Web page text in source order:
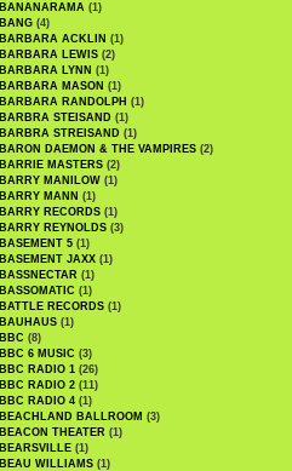
BANANARAMA (1)
BANG (4)
BARBARA ACKLIN (1)
BARBARA LEWIS (2)
BARBARA LYNN (1)
BARBARA MASON (1)
BARBARA RANDOLPH (1)
BARBRA STEISAND (1)
BARBRA STREISAND (1)
BARON DAEMON & THE VAMPIRES (2)
BARRIE MASTERS (2)
BARRY MANILOW (1)
BARRY MANN (1)
BARRY RECORDS (1)
BARRY REYNOLDS (3)
BASEMENT 5 (1)
BASEMENT JAXX (1)
BASSNECTAR (1)
BASSOMATIC (1)
BATTLE RECORDS (1)
BAUHAUS (1)
BBC (8)
BBC 6 MUSIC (3)
BBC RADIO 1 (26)
BBC RADIO 2 (11)
BBC RADIO 4 (1)
BEACHLAND BALLROOM (3)
BEACON THEATER (1)
BEARSVILLE (1)
BEAU WILLIAMS (1)